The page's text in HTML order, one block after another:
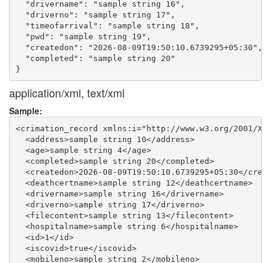
  "drivername": "sample string 16",
  "driverno": "sample string 17",
  "timeofarrival": "sample string 18",
  "pwd": "sample string 19",
  "createdon": "2026-08-09T19:50:10.6739295+05:30",
  "completed": "sample string 20"
application/xml, text/xml
Sample:
<crimation_record xmlns:i="http://www.w3.org/2001/
  <address>sample string 10</address>
  <age>sample string 4</age>
  <completed>sample string 20</completed>
<createdon>2026-08-09T19:50:10.6739295+05:30</
  <deathcertname>sample string 12</deathcertname>
  <drivername>sample string 16</drivername>
  <driverno>sample string 17</driverno>
  <filecontent>sample string 13</filecontent>
  <hospitalname>sample string 6</hospitalname>
  <id>1</id>
  <iscovid>true</iscovid>
  <mobileno>sample string 2</mobileno>